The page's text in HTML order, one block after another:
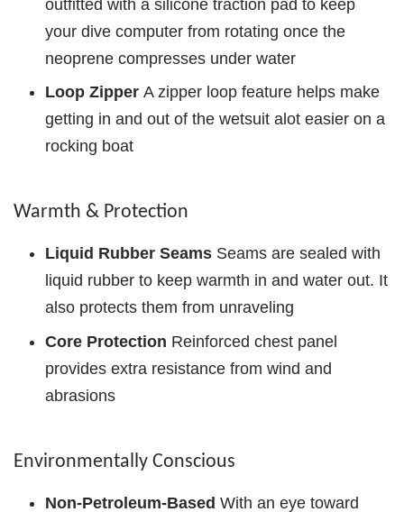
outfitted with a silicone traction pad to keep
your dive computer from rotating once the
neoprene compresses under water
Loop Zipper A zipper loop feature helps make
getting in and out of the wetsuit alot easier on a
rocking boat
Warmth & Protection
Liquid Rubber Seams Seams are sealed with
liquid rubber to keep warmth in and water out. It
also protects them from unraveling
Core Protection Reinforced chest panel
provides extra resistance from wind and
abrasions
Environmentally Conscious
Non-Petroleum-Based With an eye toward